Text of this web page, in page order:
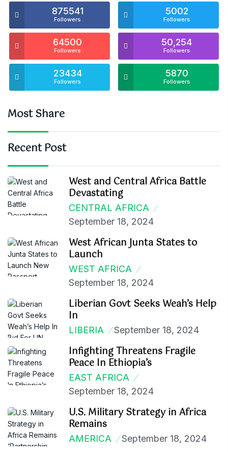
875541
Followers
5002
Followers
64500
Followers
50,254
Followers
23434
Followers
5870
Followers
Most Share
Recent Post
West and Central Africa Battle
Devastating
CENTRAL AFRICA
September 18, 2024
West African Junta States to
Launch
WEST AFRICA
September 18, 2024
Liberian Govt Seeks Weah’s Help
In
LIBERIA September 18, 2024
Infighting Threatens Fragile
Peace In Ethiopia’s
EAST AFRICA
September 18, 2024
U.S. Military Strategy in Africa
Remains
AMERICA September 18, 2024